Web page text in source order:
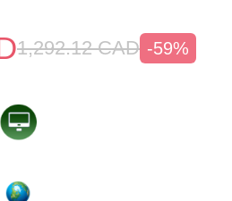
1,292.12 CAD -59%